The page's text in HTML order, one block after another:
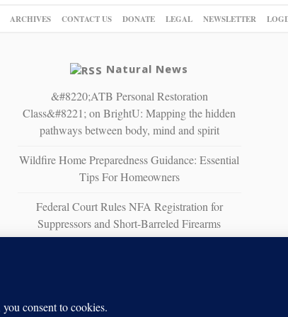
ARCHIVES CONTACT US DONATE LEGAL NEWSLETTER
Natural News
&#8220;ATB Personal Restoration
Class&#8221; on BrightU: Mapping the hidden
pathways between body, mind and spirit
Wildfire Home Preparedness Guidance: Essential
Tips For Homeowners
Federal Court Rules NFA Registration for
Suppressors and Short-Barreled Firearms
Unconstitutional